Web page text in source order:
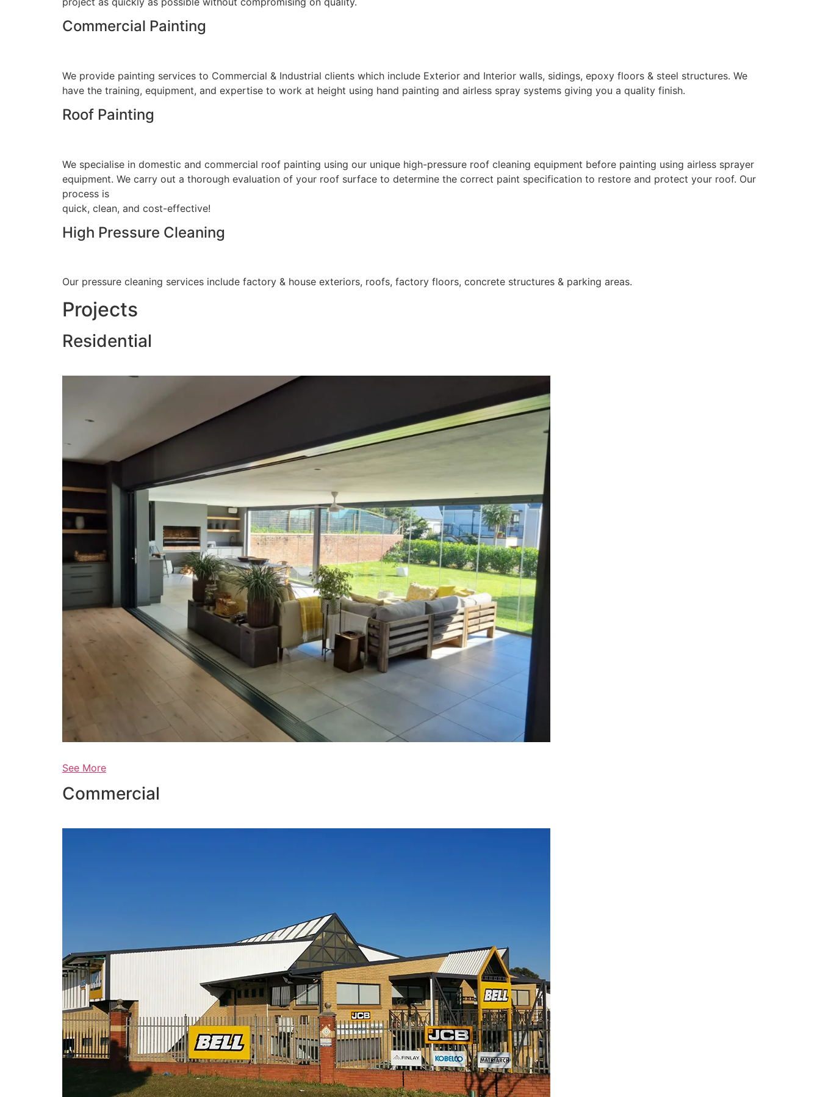
Commercial Painting
We provide painting services to Commercial & Industrial clients which include Exterior and Interior walls, sidings, epoxy floors & steel structures. We
have the training, equipment, and expertise to work at height using hand painting and airless spray systems giving you a quality finish.
Roof Painting
We specialise in domestic and commercial roof painting using our unique high-pressure roof cleaning equipment before painting using airless sprayer
equipment. We carry out a thorough evaluation of your roof surface to determine the correct paint specification to restore and protect your roof. Our
process is
quick, clean, and cost-effective!
High Pressure Cleaning
Our pressure cleaning services include factory & house exteriors, roofs, factory floors, concrete structures & parking areas.
Projects
Residential
See More
Commercial